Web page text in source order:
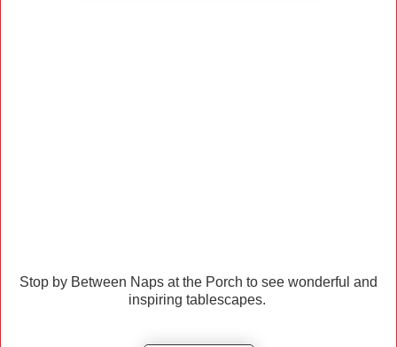
Stop by Between Naps at the Porch to see wonderful and
inspiring tablescapes.